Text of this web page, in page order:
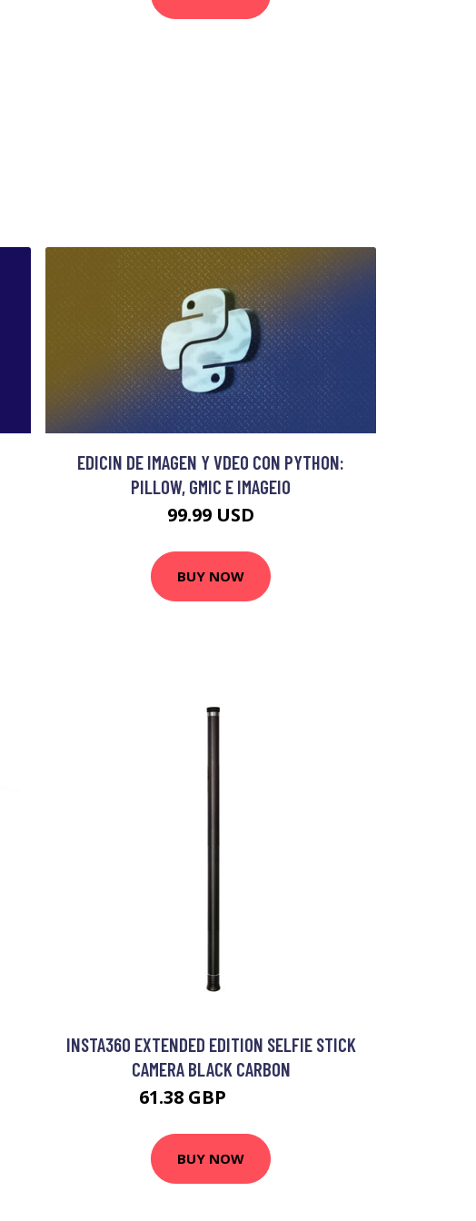
EDICIN DE IMAGEN Y VDEO CON PYTHON:
PILLOW, GMIC E IMAGEIO
99.99 USD
BUY NOW
INSTA360 EXTENDED EDITION SELFIE STICK
CAMERA BLACK CARBON
61.38 GBP
BUY NOW